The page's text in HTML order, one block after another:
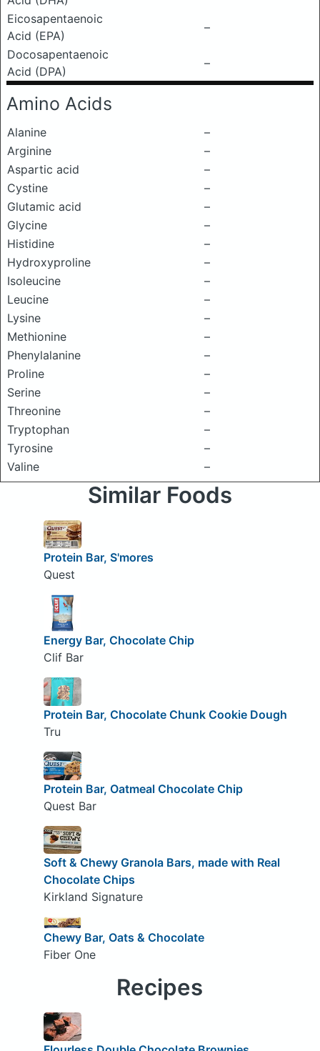
Eicosapentaenoic
Acid (EPA)
–
Docosapentaenoic
Acid (DPA)
–
Amino Acids
Alanine
–
Arginine
–
Aspartic acid
–
Cystine
–
Glutamic acid
–
Glycine
–
Histidine
–
Hydroxyproline
–
Isoleucine
–
Leucine
–
Lysine
–
Methionine
–
Phenylalanine
–
Proline
–
Serine
–
Threonine
–
Tryptophan
–
Tyrosine
–
Valine
–
Similar Foods
Protein Bar, S'mores
Quest
Energy Bar, Chocolate Chip
Clif Bar
Protein Bar, Chocolate Chunk Cookie Dough
Tru
Protein Bar, Oatmeal Chocolate Chip
Quest Bar
Soft & Chewy Granola Bars, made with Real
Chocolate Chips
Kirkland Signature
Chewy Bar, Oats & Chocolate
Fiber One
Recipes